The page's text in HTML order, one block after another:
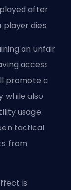
after
dies.
an unfair
access
promote a
while also
usage.
tactical
from
is